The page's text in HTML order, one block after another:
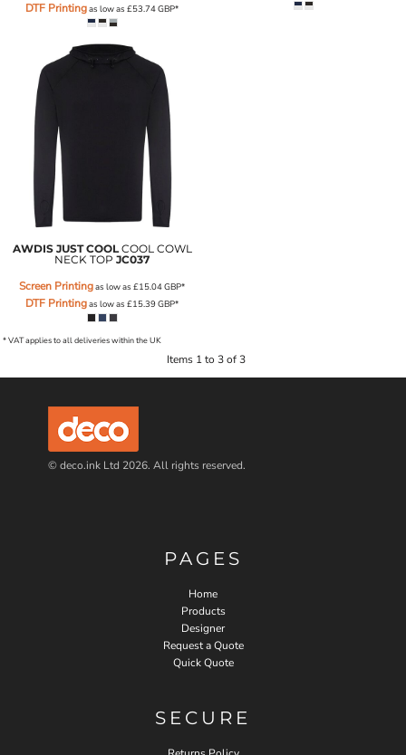
DTF Printingas low as£53.74GBP*
AWDIS JUST COOL COOL COWL
NECK TOP JC037
Screen Printingas low as£15.04GBP*
DTF Printingas low as£15.39GBP*
* VAT applies to all deliveries within the UK
Items 1 to 3 of 3
© deco.ink Ltd 2026. All rights reserved.
PAGES
Home
Products
Designer
Request a Quote
Quick Quote
SECURE